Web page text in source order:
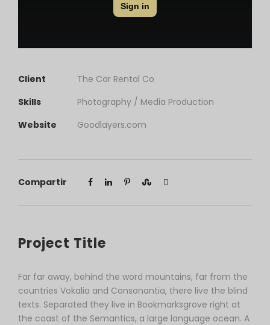
Client
The Car Rental Co
Skills
Photography / Media Production
Website
Goodlayers.com
Compartir
Project Title
Far far away, behind the word mountains, far from the
countries Vokalia and Consonantia, there live the blind
texts. Separated they live in Bookmarksgrove right at
the coast of the Semantics, a large language ocean. A